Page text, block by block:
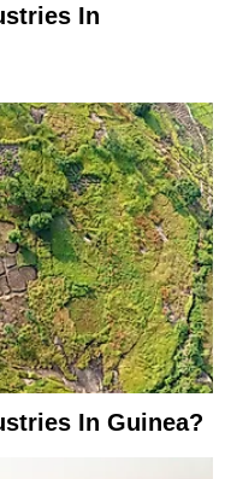
In
In Guinea?